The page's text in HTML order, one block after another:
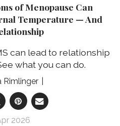
of Menopause Can
Temperature — And
can lead to relationship
what you can do.
Rimlinger
2026